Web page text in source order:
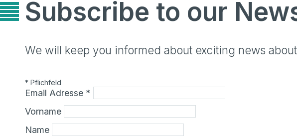
Subscribe to our
We will keep you informed about exciting news
* Pflichfeld
Email Adresse *
Vorname
Name